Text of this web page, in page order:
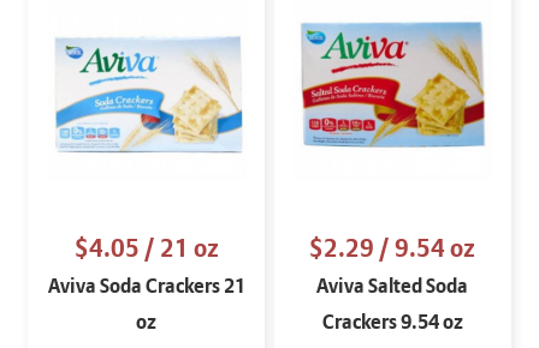
$4.05/ 21 oz
Aviva Soda Crackers 21
oz
$2.29/ 9.54 oz
Aviva Salted Soda
Crackers 9.54 oz